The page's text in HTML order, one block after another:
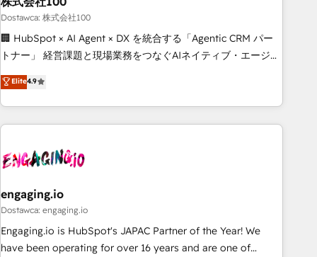
delivered through our proprietary FLAIR framework for
responsible AI adoption. As a HubSpot Elite Partner and
ISO 27001:2022 certified consultancy, we blend strategy,
smarter and grow stronger.
Dostawca: 株式会社100
🏢 HubSpot × AI Agent × DX を統合する「Agentic CRM パー
トナー」 経営課題と現場業務をつなぐAIネイティブ・エージェ
ンシーとして、HubSpot Eliteの実装力で顧客フロント業務を
再設計します。 💡 100inc は何をする会社か？ HubSpotを共
通基盤に、AIエージェントを組み込んだ顧客フロント業務（マ
ーケティング・営業・CS）を組織全体で設計・実装する日本の
部門が分立する組織で、データと業務プロセスのサイロ化を、
PMO・現場担当者に並走します。 1️⃣ HubSpot導入・活用支援
顧客データの一元化から、GTMの見える化・自動化まで。全
Hub統合運用、データ品質設計、グループ横断のCRM統合に対
応します。 2️⃣ AIエージェント組織構築 営業・マーケティング
Elite4.9
engaging.io
Dostawca: engaging.io
Engaging.io is HubSpot's JAPAC Partner of the Year! We
have been operating for over 16 years and are one of